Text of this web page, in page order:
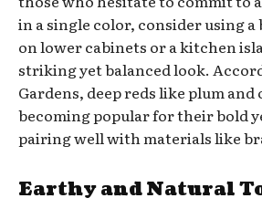
in a single color, consider using a
on lower cabinets or a kitchen
striking yet balanced look.
Gardens, deep reds like plum and
becoming popular for their bold
pairing well with materials like
Earthy and Natural